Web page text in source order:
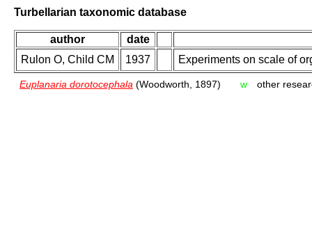
Turbellarian taxonomic database
author
date
Rulon O, Child CM
1937 Experiments on scale of
Euplanaria dorotocephala (Woodworth, 1897) w other